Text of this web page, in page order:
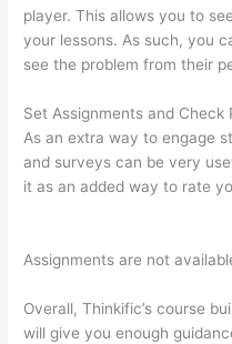
player. This allows you to
your lessons. As such, you
see the problem from their
Set Assignments and Check
As an extra way to engage
and surveys can be very
it as an added way to rate
Assignments are not
Overall, Thinkific’s course
will give you enough